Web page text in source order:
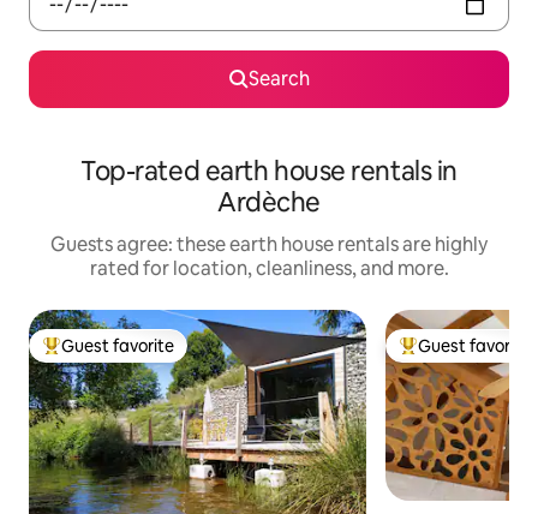
Search
Top-rated earth house rentals in
Ardèche
Guests agree: these earth house rentals are highly
rated for location, cleanliness, and more.
Top guest favorite
Guest favorite Top guest
Guest favorite